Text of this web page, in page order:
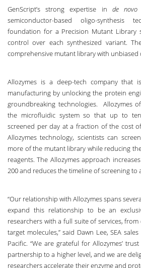
GenScript’s strong expertise in de novo
semiconductor-based oligo-synthesis
foundation for a Precision Mutant Library
control over each synthesized variant.
comprehensive mutant library with
Allozymes is a deep-tech company that
manufacturing by unlocking the protein
groundbreaking technologies. Allozymes
the microfluidic systemso that up to ten
screened per day at a fraction of the cost
Allozymes technology, scientists can
more of the mutant library while reducing
reagents. The Allozymes approach
200 and reduces the timeline of screening to
“Our relationship with Allozymes spans
expand this relationship to be an
researchers with a full suite of services,
target molecules,” said Dawn Lee, SEA
Pacific. “We are grateful for Allozymes’
partnership to a higher level, and we are
researchers accelerate their enzyme and